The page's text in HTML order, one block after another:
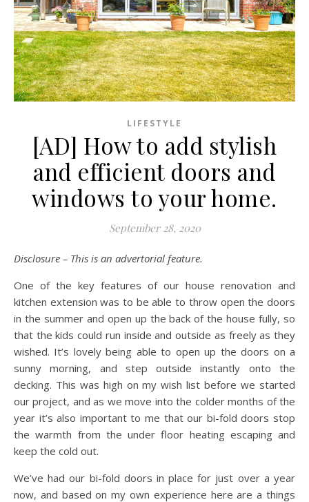
LIFESTYLE
[AD] How to add stylish
and efficient doors and
windows to your home.
September 28, 2020
Disclosure – This is an advertorial feature.
One of the key features of our house renovation and
kitchen extension was to be able to throw open the doors
in the summer and open up the back of the house fully, so
that the kids could run inside and outside as freely as they
wished. It’s lovely being able to open up the doors on a
sunny morning, and step outside instantly onto the
decking. This was high on my wish list before we started
our project, and as we move into the colder months of the
year it’s also important to me that our bi-fold doors stop
the warmth from the under floor heating escaping and
keep the cold out.
We’ve had our bi-fold doors in place for just over a year
now, and based on my own experience here are a things